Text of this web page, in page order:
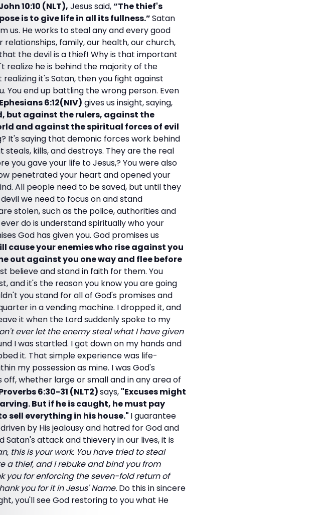
10:10 (NLT), Jesus said,“The thief's
is to give life in all its fullness.”Satan
us. He works to steal any and every good
family, our health, our church,
the devil is a thief! Why is that important
realize he is behind the majority of the
it's Satan, then you fight against
You end up battling the wrong person. Even
Ephesians 6:12(NIV) gives us insight, saying,
but against the rulers, against the
and against the spiritual forces of evil
It's saying that demonic forces work behind
kills, and destroys. They are the real
you gave your life to Jesus,? You were also
penetrated your heart and opened your
All people need to be saved, but until they
we need to focus on and stand
stolen, such as the police, authorities and
do is understand spiritually who your
God has given you. God promises us
cause your enemies who rise against you
out against you one way and flee before
believe and stand in faith for them. You
and it's the reason you know you are going
you stand for all of God's promises and
in a vending machine. I dropped it, and
it when the Lord suddenly spoke to my
ever let the enemy steal what I have given
I was startled. I got down on my hands and
it. That simple experience was life-
my possession as mine. I was God's
whether large or small and in any area of
6:30-31 (NLT2)says, "Excuses might
But if he is caught, he must pay
sell everything in his house." I guarantee
by His jealousy and hatred for God and
attack and thievery in our lives, it is
this is your work. You have tried to steal
a thief, and I rebuke and bind you from
you for enforcing the seven-fold return of
you for it in Jesus' Name. Do this in sincere
you'll see God restoring to you what He